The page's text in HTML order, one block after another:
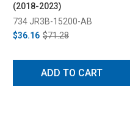
(2018-2023)
734 JR3B-15200-AB
$36.16 $71.28
ADD TO CART